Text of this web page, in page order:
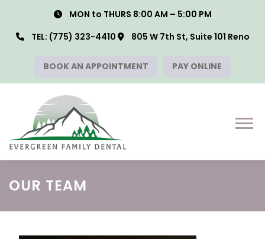
content
MON to THURS 8:00 AM – 5:00 PM
TEL: (775) 323-4410 805 W 7th St, Suite 101 Reno
Menu
BOOK AN APPOINTMENT PAY ONLINE
OUR TEAM